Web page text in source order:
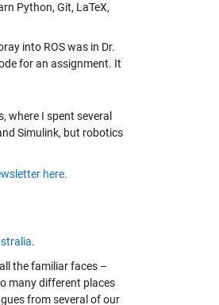
Python, Git, LaTeX,
into ROS was in Dr.
for an assignment. It
where I spent several
Simulink, but robotics
here.
.
the familiar faces –
many different places
from several of our